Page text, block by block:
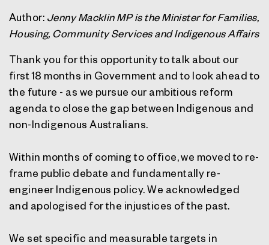
Author: Jenny Macklin MP is the Minister for Families,
Housing, Community Services and Indigenous Affairs
Thank you for this opportunity to talk about our
first 18 months in Government and to look ahead to
the future - as we pursue our ambitious reform
agenda to close the gap between Indigenous and
non-Indigenous Australians.
Within months of coming to office, we moved to re-
frame public debate and fundamentally re-
engineer Indigenous policy. We acknowledged
and apologised for the injustices of the past.
We set specific and measurable targets in